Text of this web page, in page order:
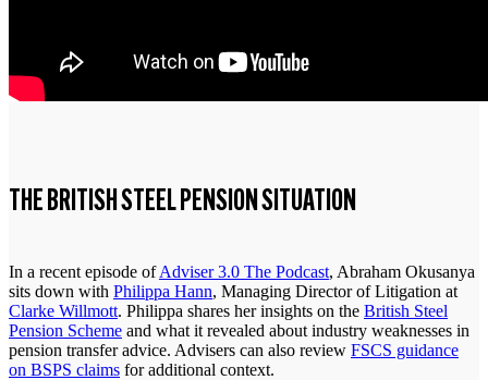
THE BRITISH STEEL PENSION SITUATION
In a recent episode ofAdviser 3.0 The Podcast, Abraham Okusanya
sits down with Philippa Hann, Managing Director of Litigation at
Clarke Willmott. Philippa shares her insights on the British Steel
Pension Scheme and what it revealed about industry weaknesses in
pension transfer advice. Advisers can also review FSCS guidance
on BSPS claims for additional context.